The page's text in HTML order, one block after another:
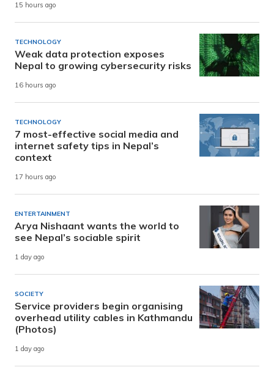
15 hours ago
TECHNOLOGY
Weak data protection exposes
Nepal to growing cybersecurity risks
16 hours ago
TECHNOLOGY
7 most-effective social media and
internet safety tips in Nepal’s
context
17 hours ago
ENTERTAINMENT
Arya Nishaant wants the world to
see Nepal’s sociable spirit
1 day ago
SOCIETY
Service providers begin organising
overhead utility cables in Kathmandu
(Photos)
1 day ago